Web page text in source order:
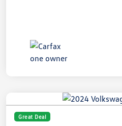
Great Deal